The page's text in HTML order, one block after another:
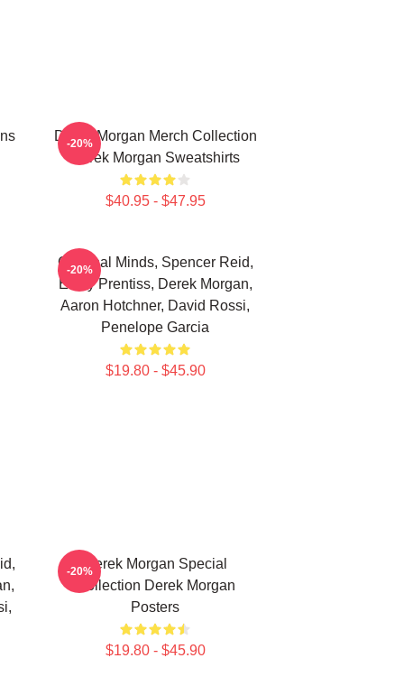
Derek Morgan Merch Collection
Derek Morgan Sweatshirts
$40.95 - $47.95
-20%
Criminal Minds, Spencer Reid,
Emily Prentiss, Derek Morgan,
Aaron Hotchner, David Rossi,
Penelope Garcia
$19.80 - $45.90
-20%
Derek Morgan Special
Collection Derek Morgan
Posters
$19.80 - $45.90
-20%